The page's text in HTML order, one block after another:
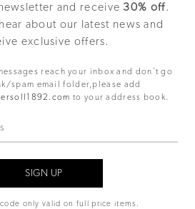
and receive 30% off.
about our latest news and
exclusive offers.
reach your inbox and don't go
spam email folder,please add
to your address book.
code only valid on full price items.